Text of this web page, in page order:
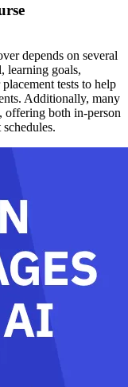
depends on several
learning goals,
tests to help
Additionally, many
offering both in-person